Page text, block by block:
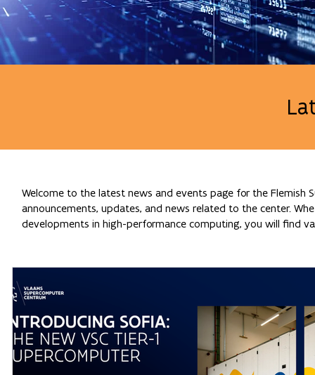
Welcome to the latest news and events page for the Flemish
announcements, updates, and news related to the center.
developments in high-performance computing, you will find